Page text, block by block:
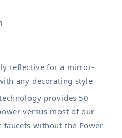
reflective for a mirror-
any decorating style
provides 50
versus most of our
without the Power